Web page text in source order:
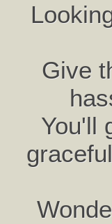
Give
You'll